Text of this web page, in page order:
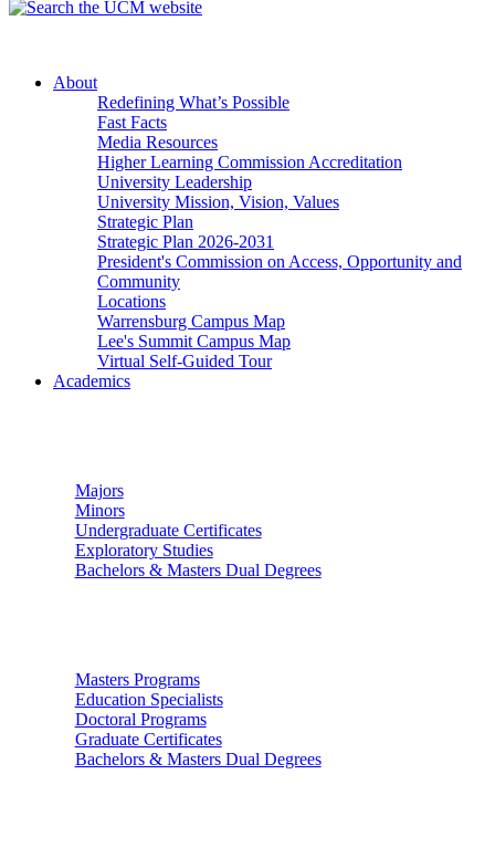
About
Redefining What’s Possible
Fast Facts
Media Resources
Higher Learning Commission Accreditation
University Leadership
University Mission, Vision, Values
Strategic Plan
Strategic Plan 2026-2031
President's Commission on Access, Opportunity and
Community
Locations
Warrensburg Campus Map
Lee's Summit Campus Map
Virtual Self-Guided Tour
Academics
Majors
Minors
Undergraduate Certificates
Exploratory Studies
Bachelors & Masters Dual Degrees
Masters Programs
Education Specialists
Doctoral Programs
Graduate Certificates
Bachelors & Masters Dual Degrees